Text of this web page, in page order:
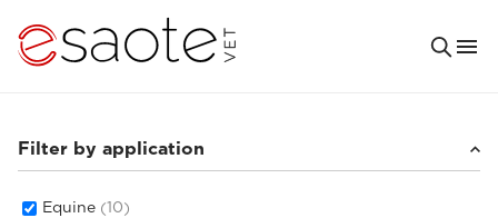
Filter by application
Equine (10)